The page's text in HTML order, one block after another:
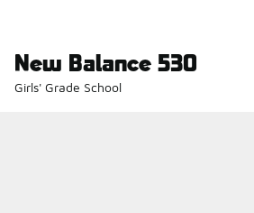
New Balance 530
Girls' Grade School